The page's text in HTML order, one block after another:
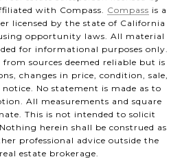
with Compass. Compass is a
licensed by the state of California
opportunity laws. All material
for informational purposes only.
sources deemed reliable but is
changes in price, condition, sale,
No statement is made as to
All measurements and square
This is not intended to solicit
herein shall be construed as
professional advice outside the
estate brokerage.